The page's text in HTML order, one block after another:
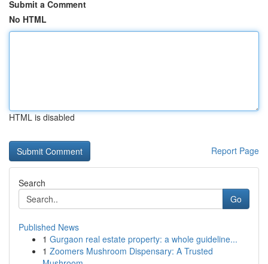
Submit a Comment
No HTML
HTML is disabled
Report Page
Search
Go
Published News
1 Gurgaon real estate property: a whole guideline...
1 Zoomers Mushroom Dispensary: A Trusted